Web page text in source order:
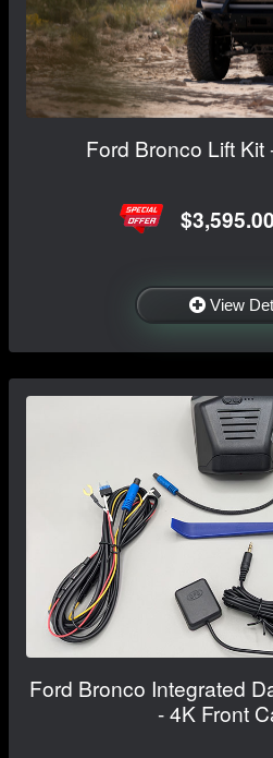
Ford Bronco Lift Kit
$3,595.00
View
Ford Bronco Integrated
- 4K Front